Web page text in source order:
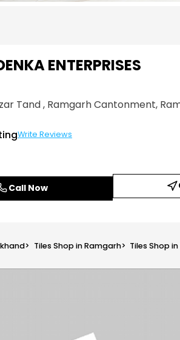
ENTERPRISES
Tand, Ramgarh Cantonment,
Write Reviews
Call Now
> Tiles Shop in Ramgarh> Tiles Shop